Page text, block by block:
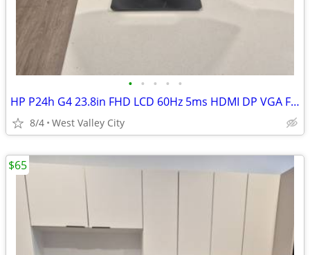
• • • • •
HP P24h G4 23.8in FHD LCD 60Hz 5ms HDMI DP VGA Flat Monitor Black
8/4 West Valley City
$65